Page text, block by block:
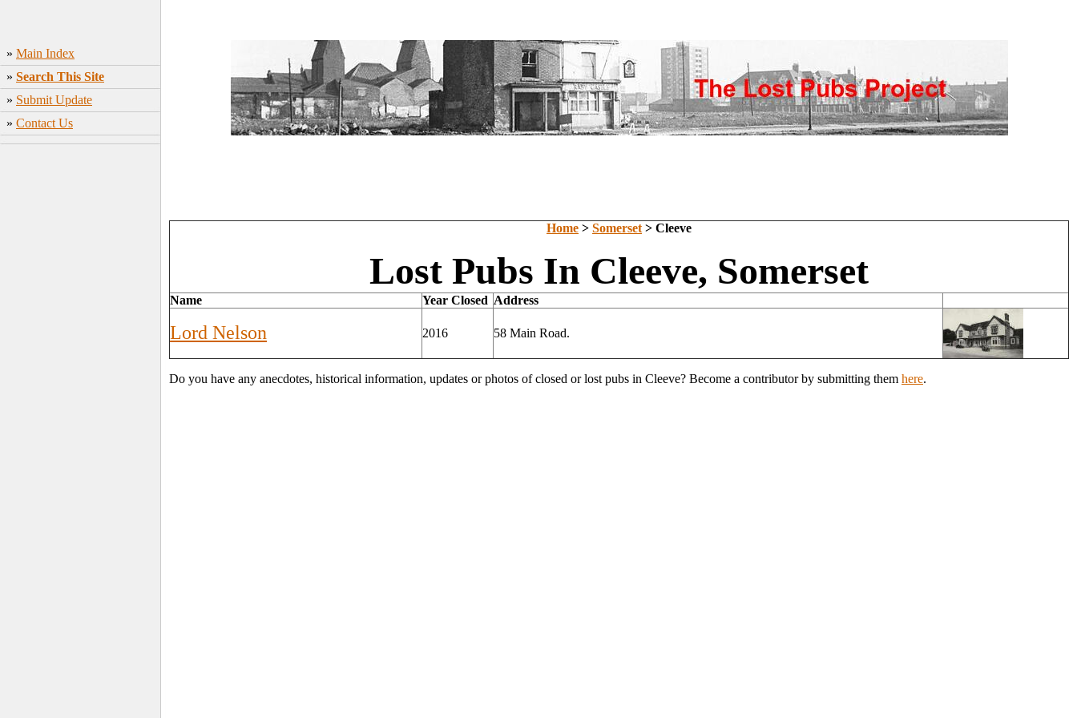
» Main Index
» Search This Site
» Submit Update
» Contact Us
Home > Somerset > Cleeve
Lost Pubs In Cleeve, Somerset
Name Year Closed Address
Lord Nelson 2016 58 Main Road.
Do you have any anecdotes, historical information, updates or photos of closed or lost pubs in Cleeve? Become a contributor by submitting them here.